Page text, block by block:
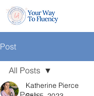
Post
All Posts
Katherine Pierce